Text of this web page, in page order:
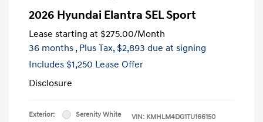
2026 Hyundai Elantra SEL Sport
Lease starting at $275.00/Month
36 months , Plus Tax, $2,893 due at signing
Includes $1,250 Lease Offer
Disclosure
Exterior:
Serenity White
VIN: KMHLM4DG1TU166150